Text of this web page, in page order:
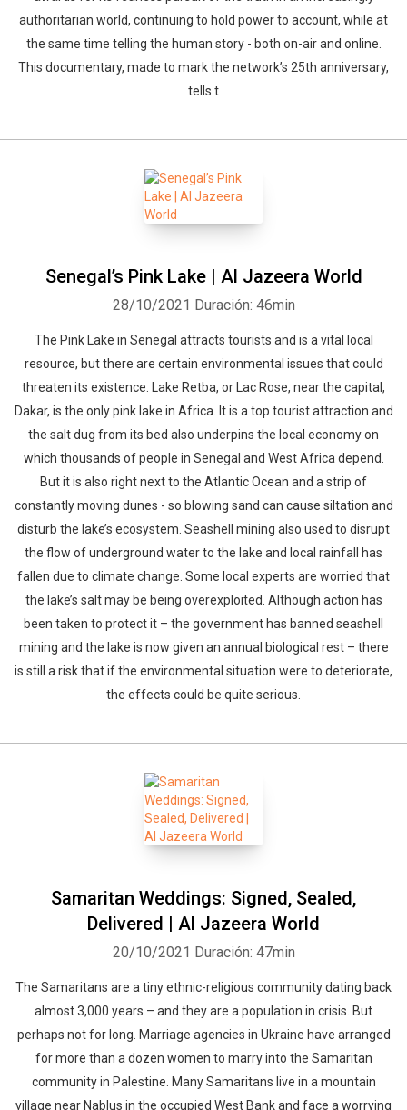
authoritarian world, continuing to hold power to account, while at
the same time telling the human story - both on-air and online.
This documentary, made to mark the network’s 25th anniversary,
tells t
Senegal’s Pink Lake | Al Jazeera World
28/10/2021 Duración: 46min
The Pink Lake in Senegal attracts tourists and is a vital local
resource, but there are certain environmental issues that could
threaten its existence. Lake Retba, or Lac Rose, near the capital,
Dakar, is the only pink lake in Africa. It is a top tourist attraction and
the salt dug from its bed also underpins the local economy on
which thousands of people in Senegal and West Africa depend.
But it is also right next to the Atlantic Ocean and a strip of
constantly moving dunes - so blowing sand can cause siltation and
disturb the lake’s ecosystem. Seashell mining also used to disrupt
the flow of underground water to the lake and local rainfall has
fallen due to climate change. Some local experts are worried that
the lake’s salt may be being overexploited. Although action has
been taken to protect it – the government has banned seashell
mining and the lake is now given an annual biological rest – there
is still a risk that if the environmental situation were to deteriorate,
the effects could be quite serious.
Samaritan Weddings: Signed, Sealed,
Delivered | Al Jazeera World
20/10/2021 Duración: 47min
The Samaritans are a tiny ethnic-religious community dating back
almost 3,000 years – and they are a population in crisis. But
perhaps not for long. Marriage agencies in Ukraine have arranged
for more than a dozen women to marry into the Samaritan
community in Palestine. Many Samaritans live in a mountain
village near Nablus in the occupied West Bank and face a worrying